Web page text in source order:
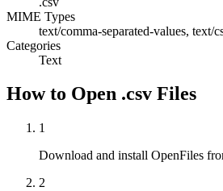
MIME Types
text/comma-separated-values, text/
Categories
Text
How to Open .csv Files
1
Download and install OpenFiles
2